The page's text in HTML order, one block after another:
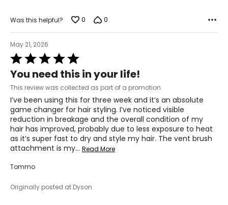
Was this helpful? 0 0
May 21, 2026
Rated
5
out
of
5
You need this in your life!
This review was collected as part of a promotion
I’ve been using this for three week and it’s an absolute
game changer for hair styling. I’ve noticed visible
reduction in breakage and the overall condition of my
hair has improved, probably due to less exposure to heat
as it’s super fast to dry and style my hair. The vent brush
attachment is my… Read More
Tommo
Originally posted at Dyson